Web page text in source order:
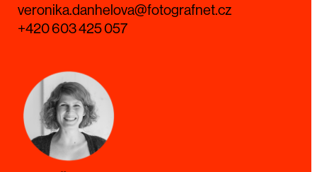
veronika.danhelova@fotografnet.cz
+420 603 425 057